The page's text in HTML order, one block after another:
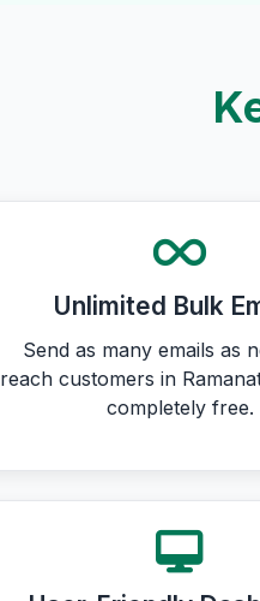
Unlimited Bulk
Send as many emails as
reach customers in
completely free.